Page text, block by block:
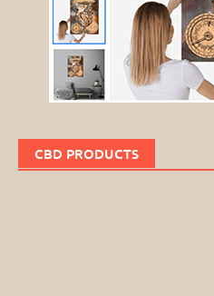
CBD PRODUCTS